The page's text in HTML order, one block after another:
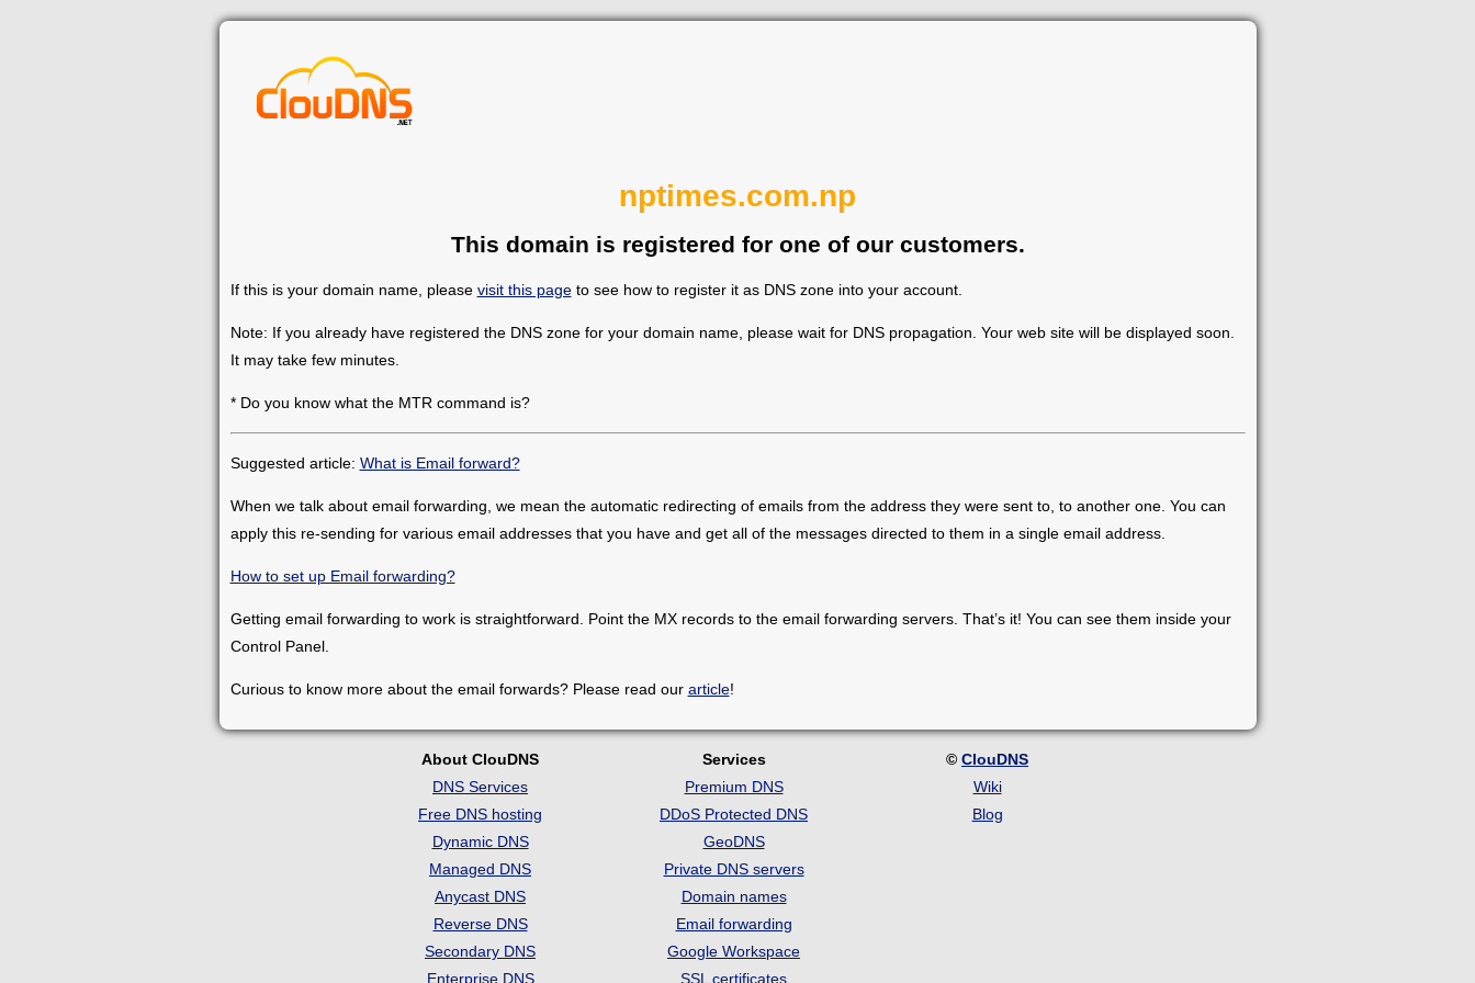
nptimes.com.np
This domain is registered for one of our customers.
If this is your domain name, please visit this pageto see how to register it as DNS zone into your account.
Note: If you already have registered the DNS zone for your domain name, please wait for DNS propagation. Your web site will be displayed soon.
It may take few minutes.
* Do you know what the MTR command is?
Suggested article: What is Email forward?
When we talk about email forwarding, we mean the automatic redirecting of emails from the address they were sent to, to another one. You can
apply this re-sending for various email addresses that you have and get all of the messages directed to them in a single email address.
How to set up Email forwarding?
Getting email forwarding to work is straightforward. Point the MX records to the email forwarding servers. That’s it! You can see them inside your
Control Panel.
Curious to know more about the email forwards? Please read our article!
About ClouDNS
DNS Services
Free DNS hosting
Dynamic DNS
Managed DNS
Anycast DNS
Reverse DNS
Secondary DNS
Enterprise DNS
Services
Premium DNS
DDoS Protected DNS
GeoDNS
Private DNS servers
Domain names
Email forwarding
Google Workspace
SSL certificates
© ClouDNS
Wiki
Blog